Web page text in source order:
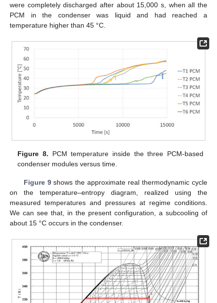
were completely discharged after about 15,000 s, when all the
PCM in the condenser was liquid and had reached a
temperature higher than 45 °C.
Figure 8. PCM temperature inside the three PCM-based
condenser modules versus time.
Figure 9shows the approximate real thermodynamic cycle
on the temperature–entropy diagram, realized using the
measured temperatures and pressures at regime conditions.
We can see that, in the present configuration, a subcooling of
about 15 °C occurs in the condenser.